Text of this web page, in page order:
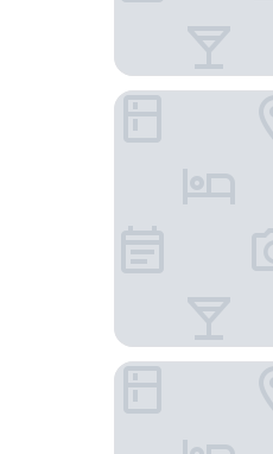
Fanhua Hotel
Marco Polo Jinjiang